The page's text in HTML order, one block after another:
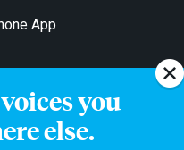
you
else.
App